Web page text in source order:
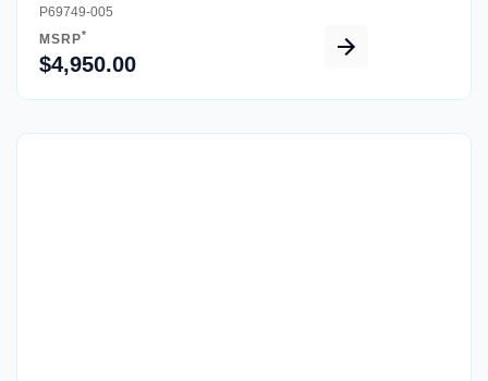
P69749-005
MSRP*
$4,950.00